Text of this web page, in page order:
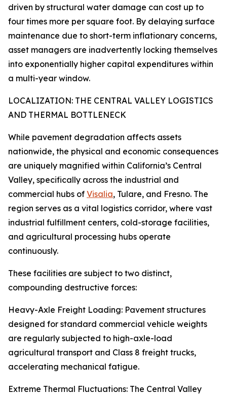
driven by structural water damage can cost up to
four times more per square foot. By delaying surface
maintenance due to short-term inflationary concerns,
asset managers are inadvertently locking themselves
into exponentially higher capital expenditures within
a multi-year window.
LOCALIZATION: THE CENTRAL VALLEY LOGISTICS
AND THERMAL BOTTLENECK
While pavement degradation affects assets
nationwide, the physical and economic consequences
are uniquely magnified within California’s Central
Valley, specifically across the industrial and
commercial hubs of Visalia, Tulare, and Fresno. The
region serves as a vital logistics corridor, where vast
industrial fulfillment centers, cold-storage facilities,
and agricultural processing hubs operate
continuously.
These facilities are subject to two distinct,
compounding destructive forces:
Heavy-Axle Freight Loading: Pavement structures
designed for standard commercial vehicle weights
are regularly subjected to high-axle-load
agricultural transport and Class 8 freight trucks,
accelerating mechanical fatigue.
Extreme Thermal Fluctuations: The Central Valley